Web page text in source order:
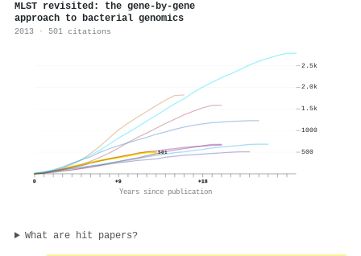
MLST revisited: the gene-by-gene
approach to bacterial genomics
2013 · 501 citations
501
0 +9 +18
Years since publication
500
1000
1.5k
2.0k
2.5k
What are hit papers?